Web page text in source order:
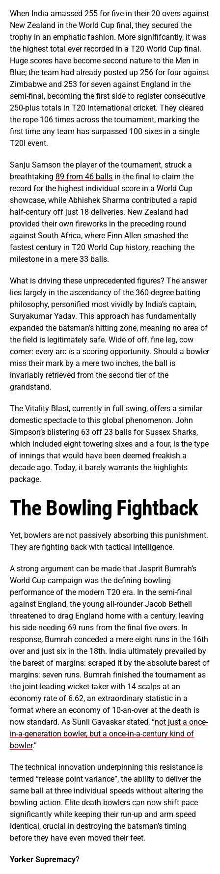
When India amassed 255 for five in their 20 overs against
New Zealand in the World Cup final, they secured the
trophy in an emphatic fashion. More signififcantly, it was
the highest total ever recorded in a T20 World Cup final.
Huge scores have become second nature to the Men in
Blue; the team had already posted up 256 for four against
Zimbabwe and 253 for seven against England in the
semi-final, becoming the first side to register consecutive
250-plus totals in T20 international cricket. They cleared
the rope 106 times across the tournament, marking the
first time any team has surpassed 100 sixes in a single
T20I event.
Sanju Samson the player of the tournament, struck a
breathtaking 89 from 46 balls in the final to claim the
record for the highest individual score in a World Cup
showcase, while Abhishek Sharma contributed a rapid
half-century off just 18 deliveries. New Zealand had
provided their own fireworks in the preceding round
against South Africa, where Finn Allen smashed the
fastest century in T20 World Cup history, reaching the
milestone in a mere 33 balls.
What is driving these unprecedented figures? The answer
lies largely in the ascendancy of the 360-degree batting
philosophy, personified most vividly by India’s captain,
Suryakumar Yadav. This approach has fundamentally
expanded the batsman’s hitting zone, meaning no area of
the field is legitimately safe. Wide of off, fine leg, cow
corner: every arc is a scoring opportunity. Should a bowler
miss their mark by a mere two inches, the ball is
invariably retrieved from the second tier of the
grandstand.
The Vitality Blast, currently in full swing, offers a similar
domestic spectacle to this global phenomenon. John
Simpson’s blistering 63 off 23 balls for Sussex Sharks,
which included eight towering sixes and a four, is the type
of innings that would have been deemed freakish a
decade ago. Today, it barely warrants the highlights
package.
The Bowling Fightback
Yet, bowlers are not passively absorbing this punishment.
They are fighting back with tactical intelligence.
A strong argument can be made that Jasprit Bumrah’s
World Cup campaign was the defining bowling
performance of the modern T20 era. In the semi-final
against England, the young all-rounder Jacob Bethell
threatened to drag England home with a century, leaving
his side needing 69 runs from the final five overs. In
response, Bumrah conceded a mere eight runs in the 16th
over and just six in the 18th. India ultimately prevailed by
the barest of margins: scraped it by the absolute barest of
margins: seven runs. Bumrah finished the tournament as
the joint-leading wicket-taker with 14 scalps at an
economy rate of 6.62, an extraordinary statistic in a
format where an economy of 10-an-over at the death is
now standard. As Sunil Gavaskar stated, “not just a once-
in-a-generation bowler, but a once-in-a-century kind of
bowler.”
The technical innovation underpinning this resistance is
termed “release point variance”, the ability to deliver the
same ball at three individual speeds without altering the
bowling action. Elite death bowlers can now shift pace
significantly while keeping their run-up and arm speed
identical, crucial in destroying the batsman’s timing
before they have even moved their feet.
Yorker Supremacy?